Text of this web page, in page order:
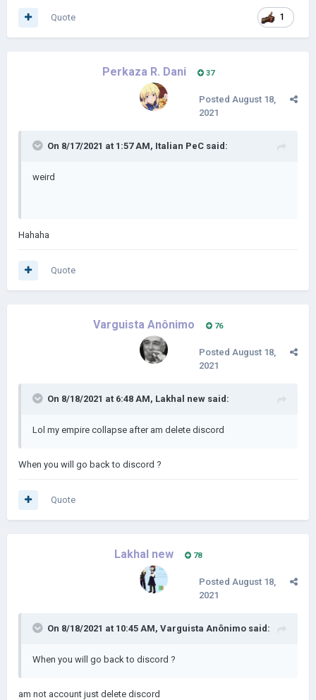
1
Quote
Perkaza R. Dani 37
Posted August 18,
2021
On 8/17/2021 at 1:57 AM, Italian PeC said:
weird
Hahaha
Quote
Varguista Anônimo 76
Posted August 18,
2021
On 8/18/2021 at 6:48 AM, Lakhal new said:
Lol my empire collapse after am delete discord
When you will go back to discord ?
Quote
Lakhal new 78
Posted August 18,
2021
On 8/18/2021 at 10:45 AM, Varguista Anônimo said:
When you will go back to discord ?
am not account just delete discord